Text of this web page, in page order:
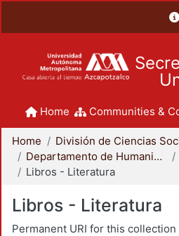
Home Communities &
Home
Departamento de Humanidades
Libros - Literatura
Libros - Literatura
Permanent URI for this collection